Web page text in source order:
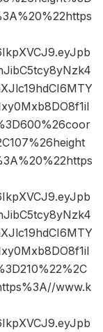
www.k